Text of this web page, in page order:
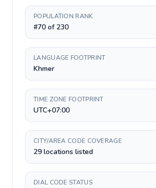
POPULATION RANK
#70 of 230
LANGUAGE FOOTPRINT
Khmer
TIME ZONE FOOTPRINT
UTC+07:00
CITY/AREA CODE COVERAGE
29 locations listed
DIAL CODE STATUS